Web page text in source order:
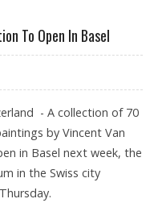
To Open In Basel
- A collection of 70
by Vincent Van
in Basel next week, the
in the Swiss city